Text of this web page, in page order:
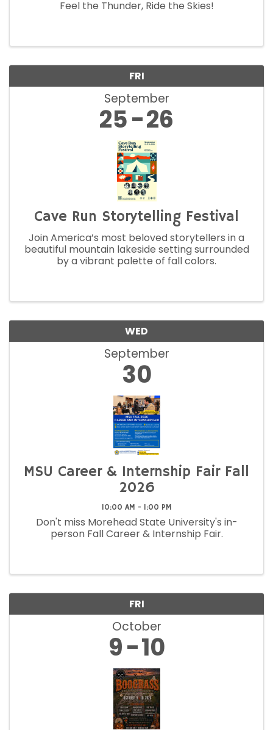
Feel the Thunder, Ride the Skies!
FRI
September
25 26
Cave Run Storytelling Festival
Join America’s most beloved storytellers in a
beautiful mountain lakeside setting surrounded
by a vibrant palette of fall colors.
WED
September
30
MSU Career & Internship Fair Fall
2026
10:00 AM - 1:00 PM
Don't miss Morehead State University's in-
person Fall Career & Internship Fair.
FRI
October
9 10